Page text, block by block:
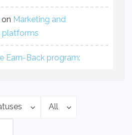
All
on Marketing and
platforms
Earn-Back program: